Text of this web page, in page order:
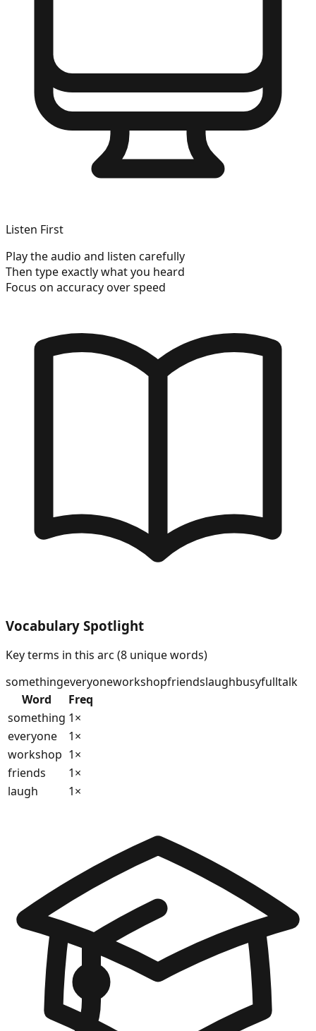
Listen First
Play the audio and listen carefully
Then type exactly what you heard
Focus on accuracy over speed
Vocabulary Spotlight
Key terms in this arc (8 unique words)
somethingeveryoneworkshopfriendslaughbusyfulltalk
Word
Freq
something 1×
everyone
1×
workshop 1×
friends
1×
laugh
1×